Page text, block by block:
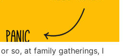
so, at family gatherings, I